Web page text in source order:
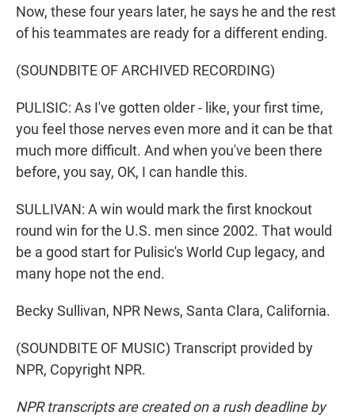
Now, these four years later, he says he and the rest
of his teammates are ready for a different ending.
(SOUNDBITE OF ARCHIVED RECORDING)
PULISIC: As I've gotten older - like, your first time,
you feel those nerves even more and it can be that
much more difficult. And when you've been there
before, you say, OK, I can handle this.
SULLIVAN: A win would mark the first knockout
round win for the U.S. men since 2002. That would
be a good start for Pulisic's World Cup legacy, and
many hope not the end.
Becky Sullivan, NPR News, Santa Clara, California.
(SOUNDBITE OF MUSIC) Transcript provided by
NPR, Copyright NPR.
NPR transcripts are created on a rush deadline by